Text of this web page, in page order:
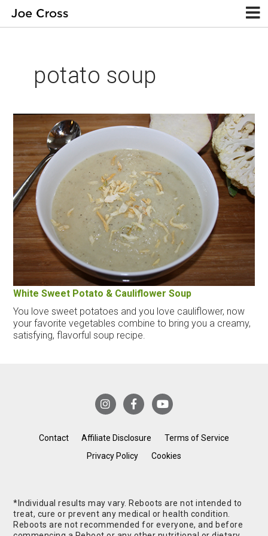
potato soup
White Sweet Potato & Cauliflower Soup
You love sweet potatoes and you love cauliflower, now
your favorite vegetables combine to bring you a creamy,
satisfying, flavorful soup recipe.
Contact Affiliate Disclosure
Terms of Service
Privacy Policy
Cookies
*Individual results may vary. Reboots are not intended to
treat, cure or prevent any medical or health condition.
Reboots are not recommended for everyone, and before